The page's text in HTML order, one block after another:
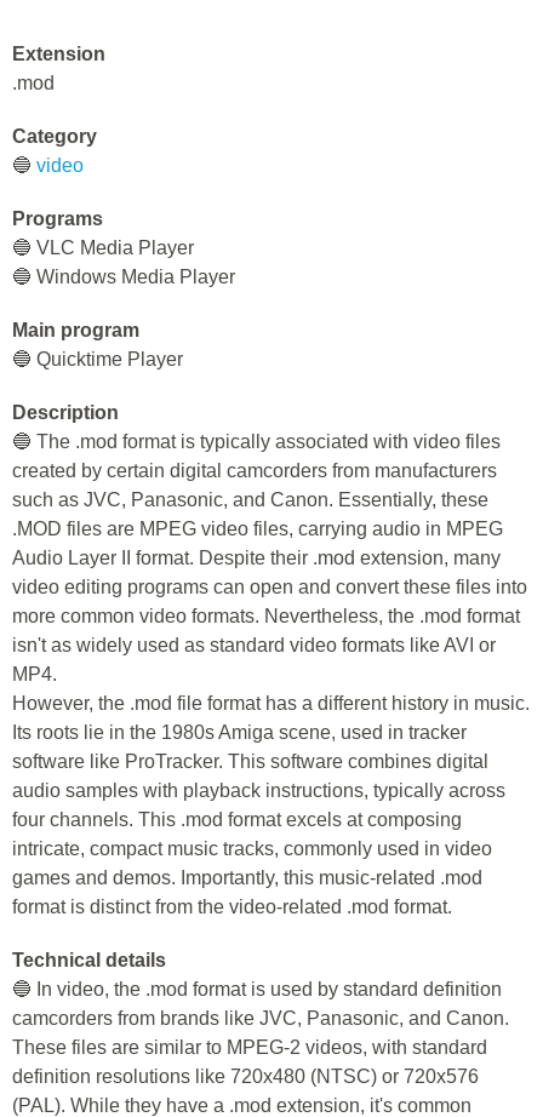
Extension
.mod
Category
🔵 video
Programs
🔵 VLC Media Player
🔵 Windows Media Player
Main program
🔵 Quicktime Player
Description
🔵 The .mod format is typically associated with video files
created by certain digital camcorders from manufacturers
such as JVC, Panasonic, and Canon. Essentially, these
.MOD files are MPEG video files, carrying audio in MPEG
Audio Layer II format. Despite their .mod extension, many
video editing programs can open and convert these files into
more common video formats. Nevertheless, the .mod format
isn't as widely used as standard video formats like AVI or
MP4.
However, the .mod file format has a different history in music.
Its roots lie in the 1980s Amiga scene, used in tracker
software like ProTracker. This software combines digital
audio samples with playback instructions, typically across
four channels. This .mod format excels at composing
intricate, compact music tracks, commonly used in video
games and demos. Importantly, this music-related .mod
format is distinct from the video-related .mod format.
Technical details
🔵 In video, the .mod format is used by standard definition
camcorders from brands like JVC, Panasonic, and Canon.
These files are similar to MPEG-2 videos, with standard
definition resolutions like 720x480 (NTSC) or 720x576
(PAL). While they have a .mod extension, it's common